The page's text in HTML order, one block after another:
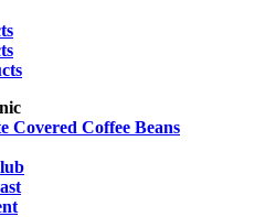
Covered Coffee Beans